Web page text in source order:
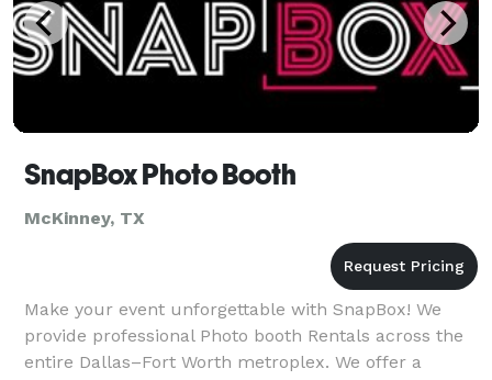
SnapBox Photo Booth
McKinney, TX
Make your event unforgettable with SnapBox! We
provide professional Photo booth Rentals across the
entire Dallas–Fort Worth metroplex. We offer a